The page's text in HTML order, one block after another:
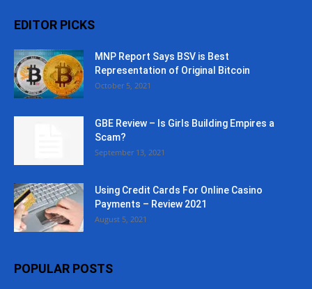
EDITOR PICKS
MNP Report Says BSV is Best
Representation of Original Bitcoin
October 5, 2021
GBE Review – Is Girls Building Empires a
Scam?
September 13, 2021
Using Credit Cards For Online Casino
Payments – Review 2021
August 5, 2021
POPULAR POSTS